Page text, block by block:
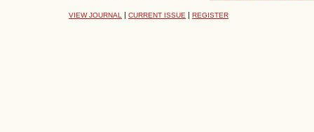
VIEW JOURNAL | CURRENT ISSUE | REGISTER